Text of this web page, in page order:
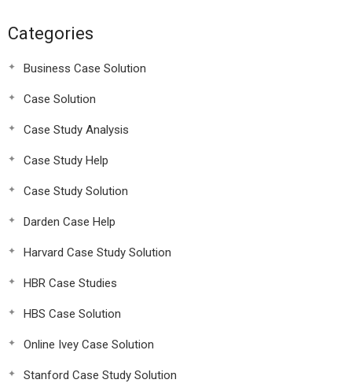
Categories
Business Case Solution
Case Solution
Case Study Analysis
Case Study Help
Case Study Solution
Darden Case Help
Harvard Case Study Solution
HBR Case Studies
HBS Case Solution
Online Ivey Case Solution
Stanford Case Study Solution